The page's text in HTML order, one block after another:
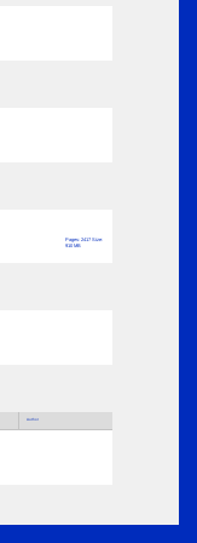
Pages: 2417 Size:
910 MB
Author